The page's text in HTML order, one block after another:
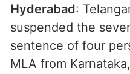
Hyderabad:
suspended the
sentence of four
MLA from